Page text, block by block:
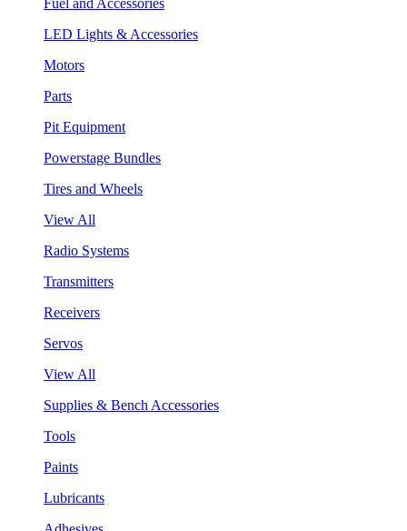
LED Lights & Accessories
Motors
Parts
Pit Equipment
Powerstage Bundles
Tires and Wheels
View All
Radio Systems
Transmitters
Receivers
Servos
View All
Supplies & Bench Accessories
Tools
Paints
Lubricants